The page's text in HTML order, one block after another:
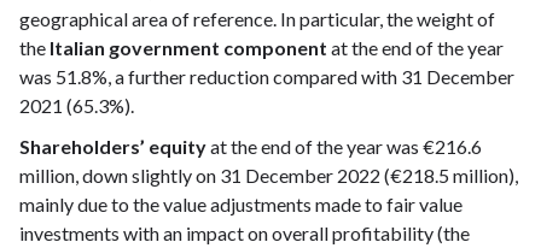
geographical area of reference. In particular, the weight of
the Italian government component at the end of the year
was 51.8%, a further reduction compared with 31 December
2021 (65.3%).
Shareholders’ equityat the end of the year was €216.6
million, down slightly on 31 December 2022 (€218.5 million),
mainly due to the value adjustments made to fair value
investments with an impact on overall profitability (the